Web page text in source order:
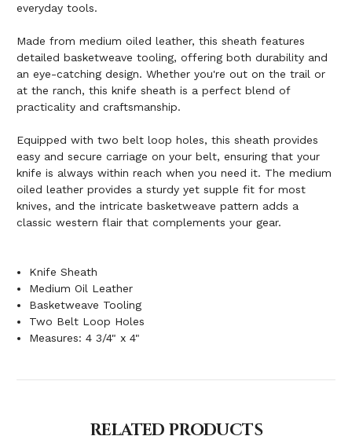
everyday tools.
Made from medium oiled leather, this sheath features
detailed basketweave tooling, offering both durability and
an eye-catching design. Whether you're out on the trail or
at the ranch, this knife sheath is a perfect blend of
practicality and craftsmanship.
Equipped with two belt loop holes, this sheath provides
easy and secure carriage on your belt, ensuring that your
knife is always within reach when you need it. The medium
oiled leather provides a sturdy yet supple fit for most
knives, and the intricate basketweave pattern adds a
classic western flair that complements your gear.
Knife Sheath
Medium Oil Leather
Basketweave Tooling
Two Belt Loop Holes
Measures: 4 3/4" x 4"
RELATED PRODUCTS